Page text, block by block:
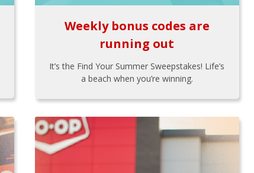
Weekly bonus codes are
running out
It’s the Find Your Summer Sweepstakes! Life’s
a beach when you’re winning.